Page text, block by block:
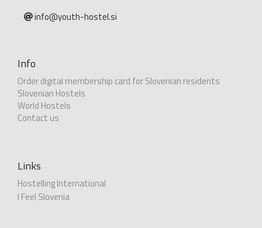
info@youth-hostel.si
Info
Order digital membership card for Slovenian residents
Slovenian Hostels
World Hostels
Contact us
Links
Hostelling International
I Feel Slovenia